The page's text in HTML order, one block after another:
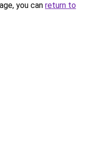
you can return to